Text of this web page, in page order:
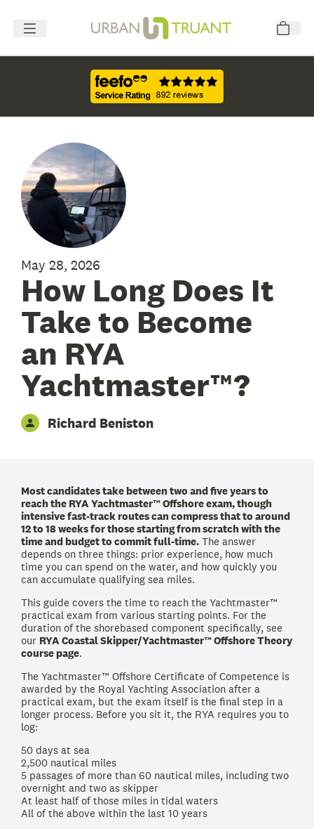
May 28, 2026
How Long Does It
Take to Become
an RYA
Yachtmaster™?
Richard Beniston
Most candidates take between two and five years to
reach the RYA Yachtmaster™ Offshore exam, though
intensive fast-track routes can compress that to around
12 to 18 weeks for those starting from scratch with the
time and budget to commit full-time. The answer
depends on three things: prior experience, how much
time you can spend on the water, and how quickly you
can accumulate qualifying sea miles.
This guide covers the time to reach the Yachtmaster™
practical exam from various starting points. For the
duration of the shorebased component specifically, see
our RYA Coastal Skipper/Yachtmaster™ Offshore Theory
course page.
The Yachtmaster™ Offshore Certificate of Competence is
awarded by the Royal Yachting Association after a
practical exam, but the exam itself is the final step in a
longer process. Before you sit it, the RYA requires you to
log:
50 days at sea
2,500 nautical miles
5 passages of more than 60 nautical miles, including two
overnight and two as skipper
At least half of those miles in tidal waters
All of the above within the last 10 years